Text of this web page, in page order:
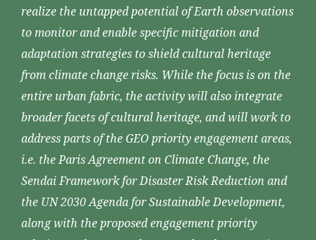
realize the untapped potential of Earth observations
to monitor and enable specific mitigation and
adaptation strategies to shield cultural heritage
from climate change risks. While the focus is on the
entire urban fabric, the activity will also integrate
broader facets of cultural heritage, and will work to
address parts of the GEO priority engagement areas,
i.e. the Paris Agreement on Climate Change, the
Sendai Framework for Disaster Risk Reduction and
the UN 2030 Agenda for Sustainable Development,
along with the proposed engagement priority